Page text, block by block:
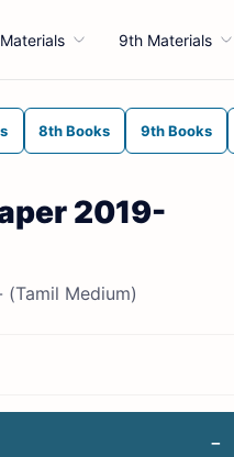
9th Materials
8th Books 9th Books
2019-
Medium)